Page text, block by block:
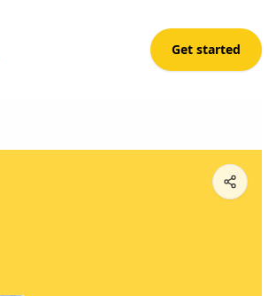
Get started